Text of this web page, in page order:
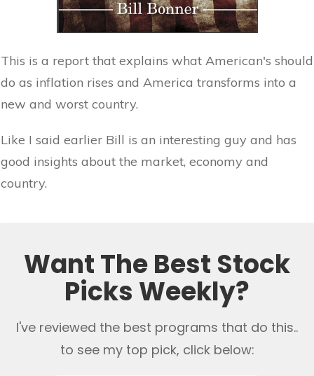
This is a report that explains what American's should
do as inflation rises and America transforms into a
new and worst country.
Like I said earlier Bill is an interesting guy and has
good insights about the market, economy and
country.
Want The Best Stock
Picks Weekly?
I've reviewed the best programs that do this..
to see my top pick, click below: